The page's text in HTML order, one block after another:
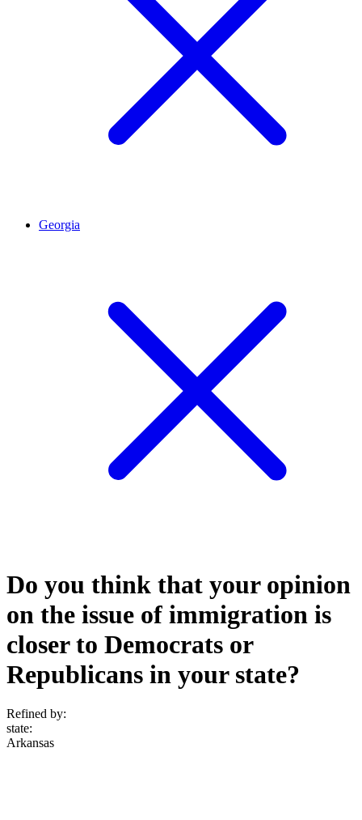
Georgia
Do you think that your opinion
on the issue of immigration is
closer to Democrats or
Republicans in your state?
Refined by:
state:
Arkansas